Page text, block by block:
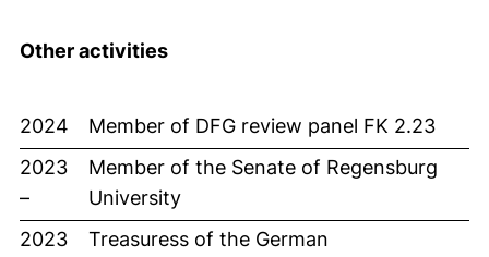
Other activities
2024
Member of DFG review panel FK 2.23
2023
–
Member of the Senate of Regensburg
University
2023
Treasuress of the German